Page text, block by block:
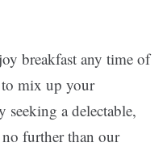
breakfast any time of
to mix up your
a delectable,
further than our